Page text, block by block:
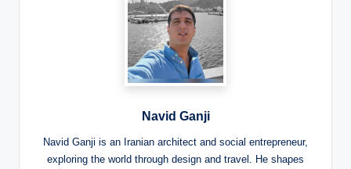
Navid Ganji
Navid Ganji is an Iranian architect and social entrepreneur,
exploring the world through design and travel. He shapes